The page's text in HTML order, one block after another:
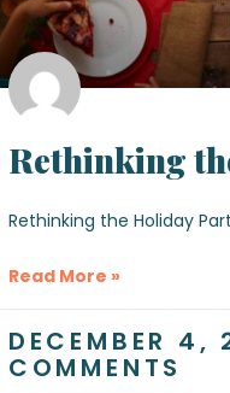
Rethinking
Rethinking the Holiday
Read More »
DECEMBER 4,
COMMENTS